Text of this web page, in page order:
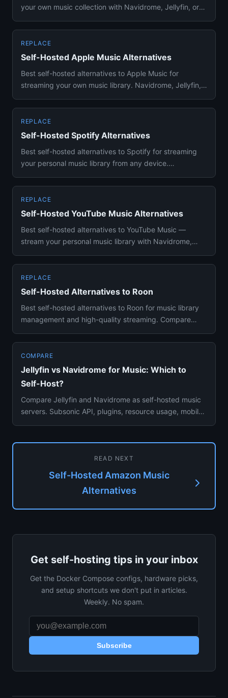
your own music collection with Navidrome, Jellyfin, or
REPLACE
Self-Hosted Apple Music Alternatives
Best self-hosted alternatives to Apple Music for
streaming your own music library. Navidrome, Jellyfin,
REPLACE
Self-Hosted Spotify Alternatives
Best self-hosted alternatives to Spotify for streaming
your personal music library from any device.
REPLACE
Self-Hosted YouTube Music Alternatives
Best self-hosted alternatives to YouTube Music —
stream your personal music library with Navidrome,
REPLACE
Self-Hosted Alternatives to Roon
Best self-hosted alternatives to Roon for music library
management and high-quality streaming. Compare
COMPARE
Jellyfin vs Navidrome for Music: Which to
Self-Host?
Compare Jellyfin and Navidrome as self-hosted music
servers. Subsonic API, plugins, resource usage, mobile
READ NEXT
Self-Hosted Amazon Music
Alternatives
Get self-hosting tips in your inbox
Get the Docker Compose configs, hardware picks,
and setup shortcuts we don't put in articles.
Weekly. No spam.
Subscribe